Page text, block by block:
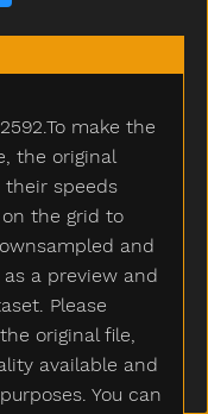
make the
the original
their speeds
the grid to
and
a preview and
Please
original file,
available and
You can